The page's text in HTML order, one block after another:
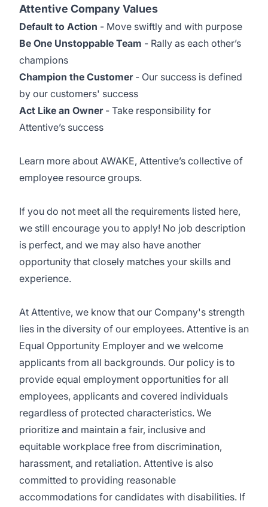
Attentive Company Values
Default to Action - Move swiftly and with purpose
Be One Unstoppable Team - Rally as each other’s
champions
Champion the Customer - Our success is defined
by our customers' success
Act Like an Owner- Take responsibility for
Attentive’s success
Learn more about AWAKE, Attentive’s collective of
employee resource groups.
If you do not meet all the requirements listed here,
we still encourage you to apply! No job description
is perfect, and we may also have another
opportunity that closely matches your skills and
experience.
At Attentive, we know that our Company's strength
lies in the diversity of our employees. Attentive is an
Equal Opportunity Employer and we welcome
applicants from all backgrounds. Our policy is to
provide equal employment opportunities for all
employees, applicants and covered individuals
regardless of protected characteristics. We
prioritize and maintain a fair, inclusive and
equitable workplace free from discrimination,
harassment, and retaliation. Attentive is also
committed to providing reasonable
accommodations for candidates with disabilities. If